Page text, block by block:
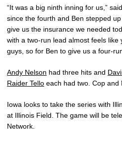
“It was a big ninth inning for us,”
since the fourth and Ben stepped
give us the insurance we needed
with a two-run lead almost feels
guys, so for Ben to give us a four-
Andy Nelson had three hits and
Raider Tello each had two. Cop and
Iowa looks to take the series with
at Illinois Field. The game will be
Network.